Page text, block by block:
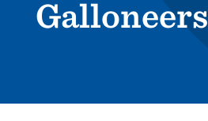
Galloneers